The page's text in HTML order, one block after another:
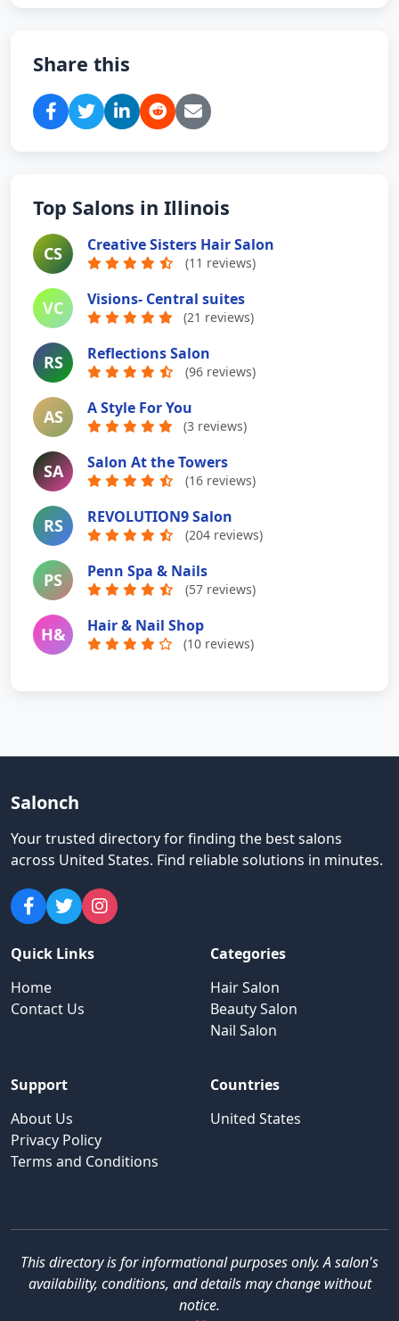
Share this
Top Salons in Illinois
CS Creative Sisters Hair Salon
(11 reviews)
VC Visions- Central suites
(21 reviews)
RS Reflections Salon
(96 reviews)
AS A Style For You
(3 reviews)
SA Salon At the Towers
(16 reviews)
RS REVOLUTION9 Salon
(204 reviews)
PS Penn Spa & Nails
(57 reviews)
H& Hair & Nail Shop
(10 reviews)
Salonch
Your trusted directory for finding the best salons
across United States. Find reliable solutions in minutes.
Quick Links
Home
Contact Us
Categories
Hair Salon
Beauty Salon
Nail Salon
Support
About Us
Privacy Policy
Terms and Conditions
Countries
United States
This directory is for informational purposes only. A salon's
availability, conditions, and details may change without
notice.